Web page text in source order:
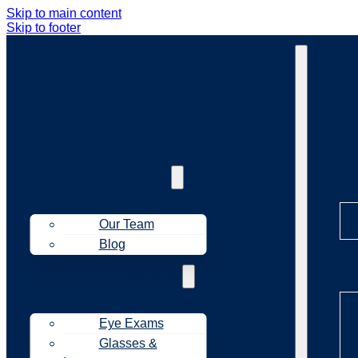
Skip to main content
Skip to footer
Our Team
Blog
Eye Exams
Glasses &